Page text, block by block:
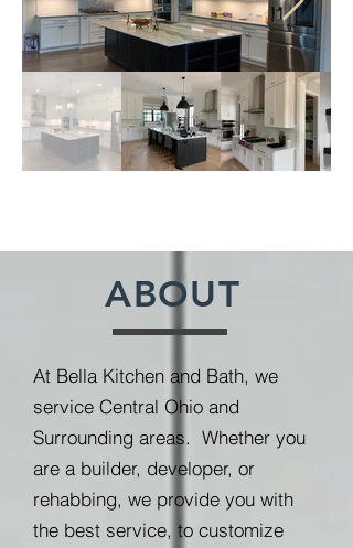
ABOUT
At Bella Kitchen and Bath, we
service Central Ohio and
Surrounding areas. Whether you
are a builder, developer, or
rehabbing, we provide you with
the best service, to customize